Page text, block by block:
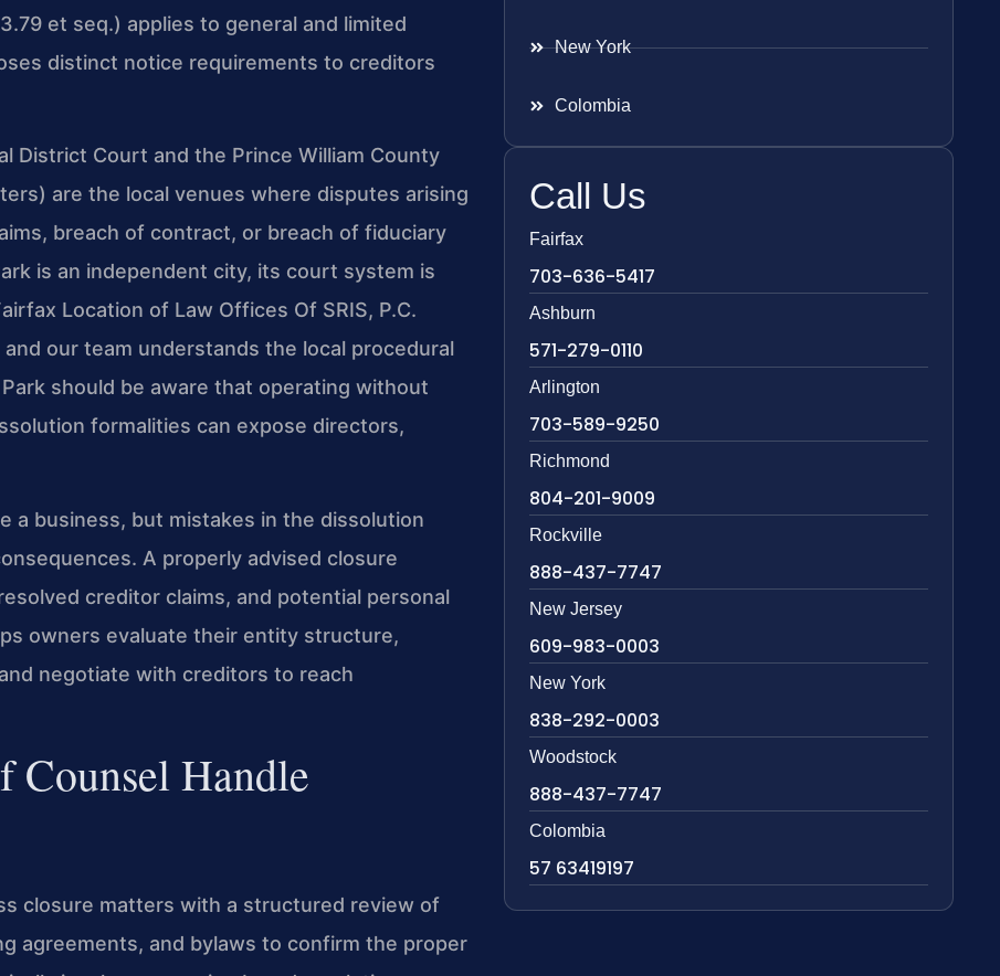
et seq.) applies to general and limited
distinct notice requirements to creditors
District Court and the Prince William County
are the local venues where disputes arising
breach of contract, or breach of fiduciary
is an independent city, its court system is
Location of Law Offices Of SRIS, P.C.
our team understands the local procedural
should be aware that operating without
formalities can expose directors,
a business, but mistakes in the dissolution
A properly advised closure
creditor claims, and potential personal
owners evaluate their entity structure,
negotiate with creditors to reach
Counsel Handle
closure matters with a structured review of
agreements, and bylaws to confirm the proper
New York
Colombia
Call Us
Fairfax
703-636-5417
Ashburn
571-279-0110
Arlington
703-589-9250
Richmond
804-201-9009
Rockville
888-437-7747
New Jersey
609-983-0003
New York
838-292-0003
Woodstock
888-437-7747
Colombia
57 63419197